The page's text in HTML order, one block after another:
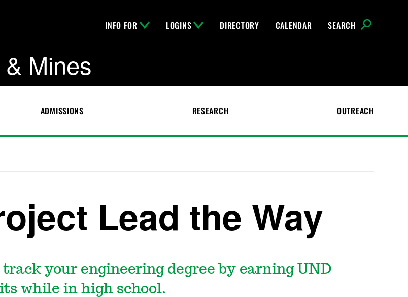
INFO FOR LOGINS DIRECTORY CALENDAR SEARCH
Mines
ADMISSIONS RESEARCH OUTREACH
Lead the Way
track your engineering degree by earning UND
while in high school.